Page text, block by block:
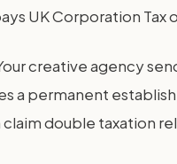
UK Corporation
creative agency
a permanent
double taxation